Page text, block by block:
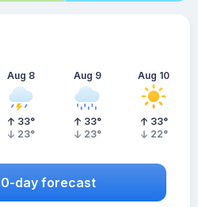
Aug 8
33°
23°
Aug 9
33°
23°
Aug 10
33°
22°
day forecast